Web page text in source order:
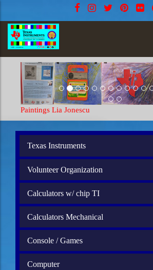
Paintings Lia Jonescu
Texas Instruments
Volunteer Organization
Calculators w/ chip TI
Calculators Mechanical
Console / Games
Computer